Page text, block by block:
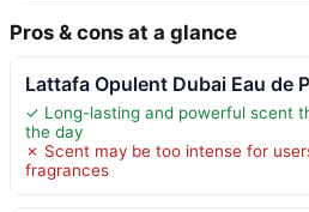
Pros & cons at a glance
Lattafa Opulent Dubai Eau de P
✓ Long-lasting and powerful scent
the day
✗ Scent may be too intense for
fragrances